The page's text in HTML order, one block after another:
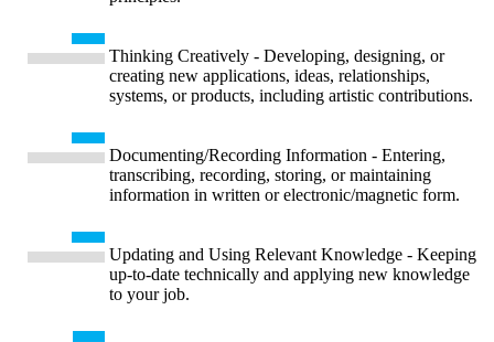
Thinking Creatively - Developing, designing, or
creating new applications, ideas, relationships,
systems, or products, including artistic contributions.
Documenting/Recording Information - Entering,
transcribing, recording, storing, or maintaining
information in written or electronic/magnetic form.
Updating and Using Relevant Knowledge - Keeping
up-to-date technically and applying new knowledge
to your job.